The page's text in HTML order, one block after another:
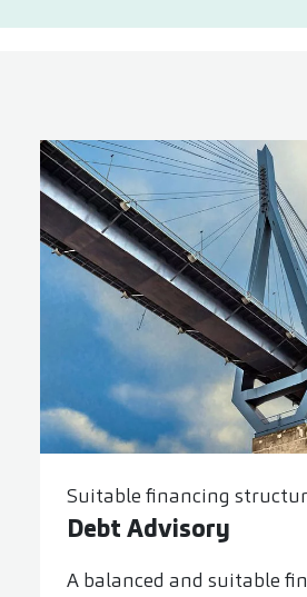
Suitable financing
Debt Advisory
A balanced and suitable